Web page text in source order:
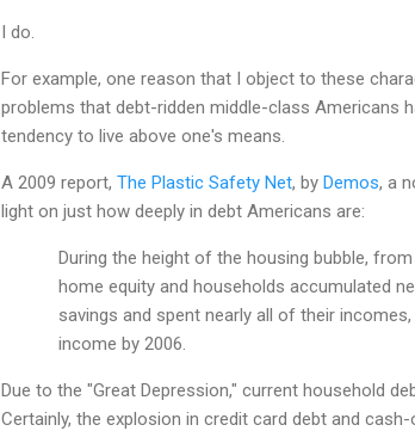
I do.
For example, one reason that I object to these
problems that debt-ridden middle-class Americans
tendency to live above one's means.
A 2009 report, The Plastic Safety Net, by Demos, a
light on just how deeply in debt Americans are:
During the height of the housing bubble,
home equity and households accumulated
savings and spent nearly all of their
income by 2006.
Due to the "Great Depression," current household
Certainly, the explosion in credit card debt and